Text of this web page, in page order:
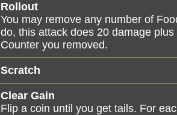
Rollout
You may remove any number of
do, this attack does 20 damage
Counter you removed.
Scratch
Clear Gain
Flip a coin until you get tails. For